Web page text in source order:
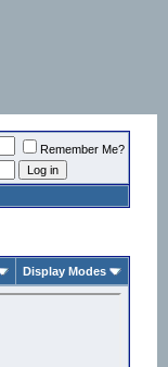
Remember Me?
Display Modes